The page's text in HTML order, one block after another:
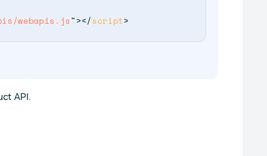
webapis.js"></script>
API.